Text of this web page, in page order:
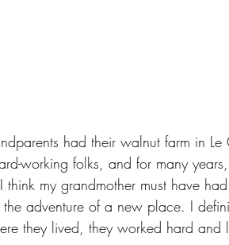
had their walnut farm in
working folks, and for many
my grandmother must have
adventure of a new place. I
they lived, they worked hard and